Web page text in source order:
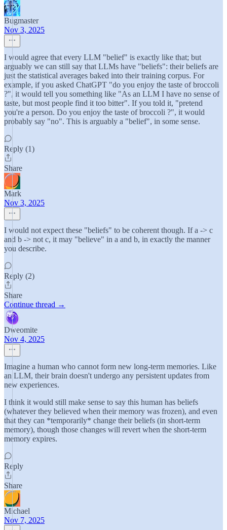
Bugmaster
Nov 3, 2025
I would agree that every LLM "belief" is exactly like that; but
arguably we can still say that LLMs have "beliefs": their beliefs are
just the statistical averages baked into their training corpus. For
example, if you asked ChatGPT "do you enjoy the taste of broccoli
?", it would tell you something like "As an LLM I have no sense of
taste, but most people find it too bitter". If you told it, "pretend
you're a person. Do you enjoy the taste of broccoli ?", it would
probably say "no". This is arguably a "belief", in some sense.
Reply (1)
Share
Mark
Nov 3, 2025
I would not expect these "beliefs" to be coherent though. If a -> c
and b -> not c, it may "believe" in a and b, in exactly the manner
you describe.
Reply (2)
Share
Continue thread →
Dweomite
Nov 4, 2025
Imagine a human who cannot form new long-term memories. Like
an LLM, their brain doesn't undergo any persistent updates from
new experiences.
I think it would still make sense to say this human has beliefs
(whatever they believed when their memory was frozen), and even
that they can *temporarily* change their beliefs (in short-term
memory), though those changes will revert when the short-term
memory expires.
Reply
Share
Michael
Nov 7, 2025